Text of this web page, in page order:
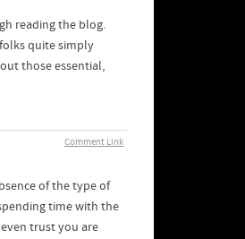
reading the blog.
quite simply
those essential,
Comment Link
of the type of
time with the
trust you are